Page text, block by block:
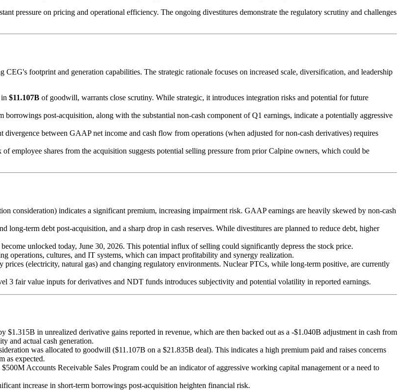
pressure on pricing and operational efficiency. The ongoing divestitures demonstrate the regulatory scrutiny and challenges
footprint and generation capabilities. The strategic rationale focuses on increased scale, diversification, and leadership
$11.107B of goodwill, warrants close scrutiny. While strategic, it introduces integration risks and potential for future
borrowings post-acquisition, along with the substantial non-cash component of Q1 earnings, indicate a potentially aggressive
between GAAP net income and cash flow from operations (when adjusted for non-cash derivatives) requires
employee shares from the acquisition suggests potential selling pressure from prior Calpine owners, which could be
consideration) indicates a significant premium, increasing impairment risk. GAAP earnings are heavily skewed by non-cash
long-term debt post-acquisition, and a sharp drop in cash reserves. While divestitures are planned to reduce debt, higher
become unlocked today, June 30, 2026. This potential influx of selling could significantly depress the stock price.
operations, cultures, and IT systems, which can impact profitability and synergy realization.
prices (electricity, natural gas) and changing regulatory environments. Nuclear PTCs, while long-term positive, are currently
3 fair value inputs for derivatives and NDT funds introduces subjectivity and potential volatility in reported earnings.
in unrealized derivative gains reported in revenue, which are then backed out as a -$1.040B adjustment in cash from
and actual cash generation.
was allocated to goodwill ($11.107B on a $21.835B deal). This indicates a high premium paid and raises concerns
as expected.
Accounts Receivable Sales Program could be an indicator of aggressive working capital management or a need to
increase in short-term borrowings post-acquisition heighten financial risk.